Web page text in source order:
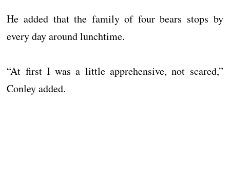
He added that the family of four bears stops by
every day around lunchtime.
“At first I was a little apprehensive, not scared,”
Conley added.